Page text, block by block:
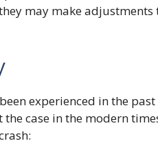
may make adjustments
experienced in the
case in the modern